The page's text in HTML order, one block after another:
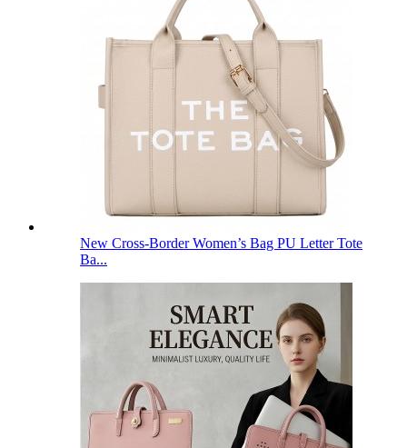
New Cross-Border Women’s Bag PU Letter Tote
Ba...